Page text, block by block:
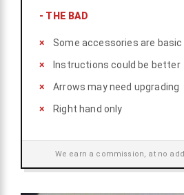
- THE BAD
Some accessories are basic
Instructions could be better
Arrows may need upgrading
Right hand only
We earn a commission, at no